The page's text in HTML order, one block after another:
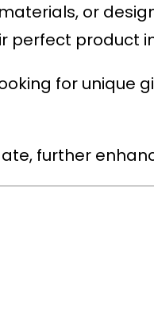
or
perfect product
for unique
further